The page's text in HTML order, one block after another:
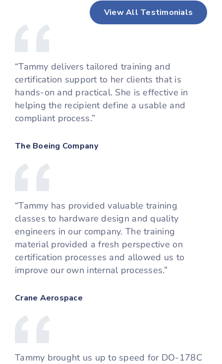
View All Testimonials
“Tammy delivers tailored training and
certification support to her clients that is
hands-on and practical. She is effective in
helping the recipient define a usable and
compliant process.”
The Boeing Company
“Tammy has provided valuable training
classes to hardware design and quality
engineers in our company. The training
material provided a fresh perspective on
certification processes and allowed us to
improve our own internal processes.”
Crane Aerospace
Tammy brought us up to speed for DO-178C